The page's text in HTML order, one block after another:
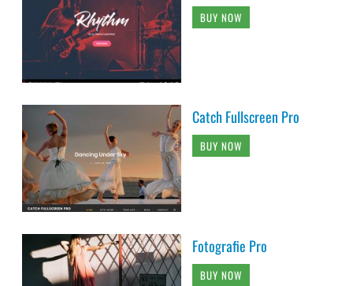
BUY NOW
Catch Fullscreen Pro
BUY NOW
Fotografie Pro
BUY NOW